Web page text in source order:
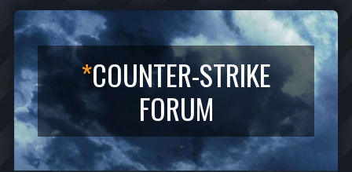
*COUNTER-STRIKE
FORUM